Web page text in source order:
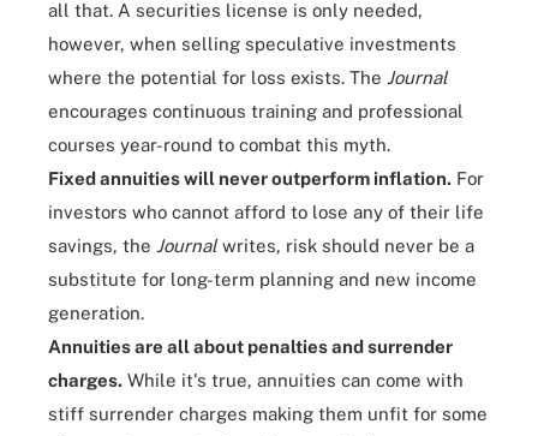
all that. A securities license is only needed,
however, when selling speculative investments
where the potential for loss exists. The Journal
encourages continuous training and professional
courses year-round to combat this myth.
Fixed annuities will never outperform inflation. For
investors who cannot afford to lose any of their life
savings, the Journalwrites, risk should never be a
substitute for long-term planning and new income
generation.
Annuities are all about penalties and surrender
charges. While it's true, annuities can come with
stiff surrender charges making them unfit for some